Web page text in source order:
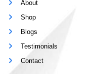
About
Shop
Blogs
Testimonials
Contact